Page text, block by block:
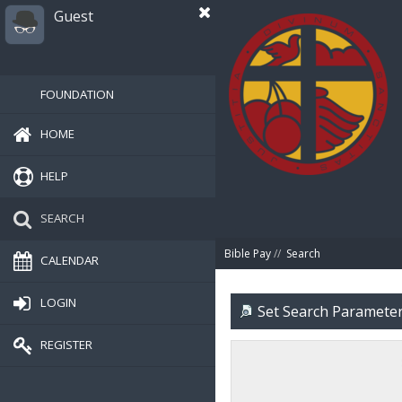
Guest
FOUNDATION
HOME
HELP
SEARCH
CALENDAR
LOGIN
REGISTER
Bible Pay// Search
Set Search